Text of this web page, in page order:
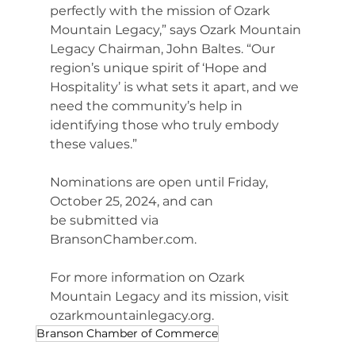
perfectly with the mission of Ozark
Mountain Legacy,” says Ozark Mountain
Legacy Chairman, John Baltes. “Our
region’s unique spirit of ‘Hope and
Hospitality’ is what sets it apart, and we
need the community’s help in
identifying those who truly embody
these values.”
Nominations are open until Friday,
October 25, 2024, and can
be submitted via
BransonChamber.com.
For more information on Ozark
Mountain Legacy and its mission, visit
ozarkmountainlegacy.org.
Branson Chamber of Commerce